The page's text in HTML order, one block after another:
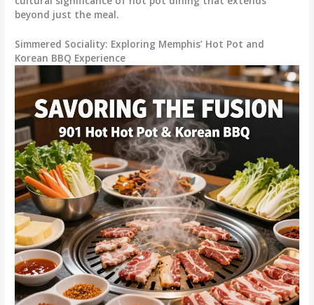
beyond just the meal.
Simmered Sociality: Exploring Memphis’ Hot Pot and
Korean BBQ Experience